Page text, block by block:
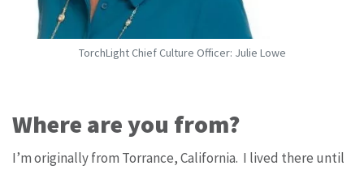
TorchLight Chief Culture Officer: Julie Lowe
Where are you from?
I’m originally from Torrance, California. I lived there until